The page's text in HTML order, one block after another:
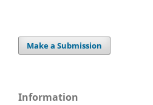
Make a Submission
Information